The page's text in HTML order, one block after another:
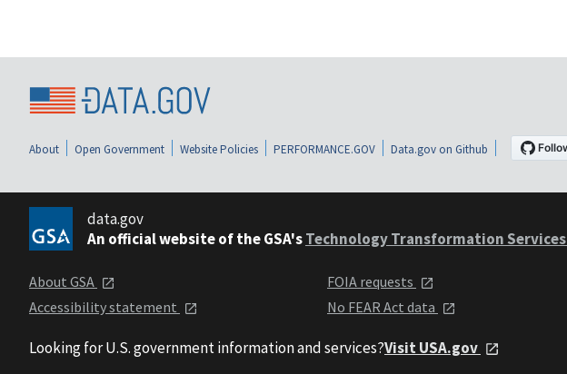
About Open Government Website Policies PERFORMANCE.GOV Data.gov on Github
data.gov
An official website of the GSA'sTechnology Transformation Services
About GSA
Accessibility statement
FOIA requests
No FEAR Act data
Looking for U.S. government information and services?Visit USA.gov